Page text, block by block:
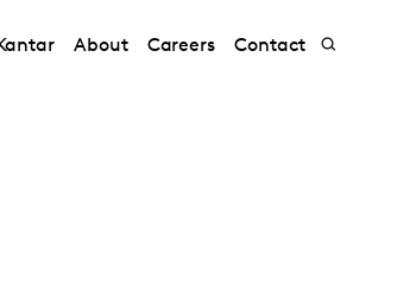
About Careers Contact